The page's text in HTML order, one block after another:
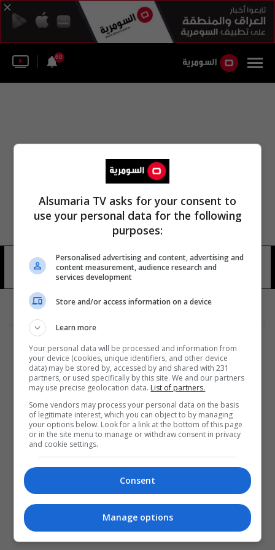
60
نادي الدوري الدولي 10 شوهد
المزيد
Alsumaria TV asks for your consent to
use your personal data for the following
purposes:
Personalised advertising and content, advertising and
content measurement, audience research and
services development
Store and/or access information on a device
Learn more
Your personal data will be processed and information from
your device (cookies, unique identifiers, and other device
data) may be stored by, accessed by and shared with 231
partners, or used specifically by this site. We and our partners
may use precise geolocation data. List of partners.
Some vendors may process your personal data on the basis
of legitimate interest, which you can object to by managing
your options below. Look for a link at the bottom of this page
or in the site menu to manage or withdraw consent in privacy
and cookie settings.
Consent
Manage options